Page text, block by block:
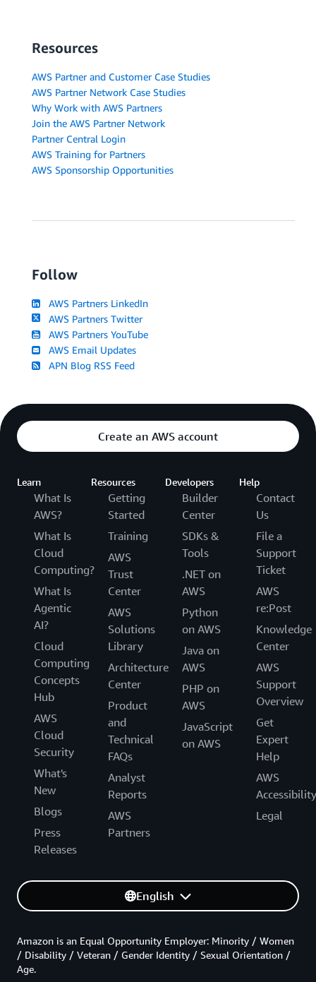
Resources
AWS Partner and Customer Case Studies
AWS Partner Network Case Studies
Why Work with AWS Partners
Join the AWS Partner Network
Partner Central Login
AWS Training for Partners
AWS Sponsorship Opportunities
Follow
AWS Partners LinkedIn
AWS Partners Twitter
AWS Partners YouTube
AWS Email Updates
APN Blog RSS Feed
Create an AWS account
Learn
What Is
AWS?
What Is
Cloud
Computing?
What Is
Agentic
AI?
Cloud
Computing
Concepts
Hub
AWS
Cloud
Security
What's
New
Blogs
Press
Releases
Resources
Getting
Started
Training
AWS
Trust
Center
AWS
Solutions
Library
Architecture
Center
Product
and
Technical
FAQs
Analyst
Reports
AWS
Partners
Developers
Builder
Center
SDKs &
Tools
.NET on
AWS
Python
on AWS
Java on
AWS
PHP on
AWS
JavaScript
on AWS
Help
Contact
Us
File a
Support
Ticket
AWS
re:Post
Knowledge
Center
AWS
Support
Overview
Get
Expert
Help
AWS
Accessibility
Legal
English
Amazon is an Equal Opportunity Employer: Minority / Women
/ Disability / Veteran / Gender Identity / Sexual Orientation /
Age.